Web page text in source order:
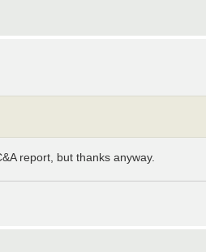
report, but thanks anyway.